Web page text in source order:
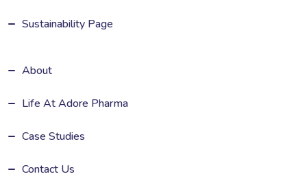
Sustainability Page
About
Life At Adore Pharma
Case Studies
Contact Us